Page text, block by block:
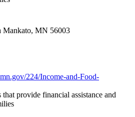
Mankato, MN 56003
224/Income-and-Food-
provide financial assistance and